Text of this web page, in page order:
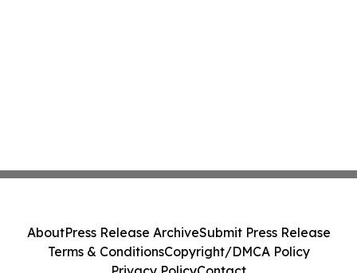
AboutPress Release ArchiveSubmit Press Release
Terms & ConditionsCopyright/DMCA Policy